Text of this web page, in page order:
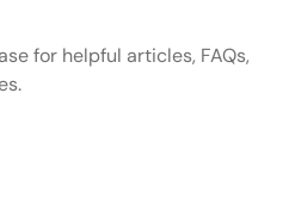
for helpful articles, FAQs,